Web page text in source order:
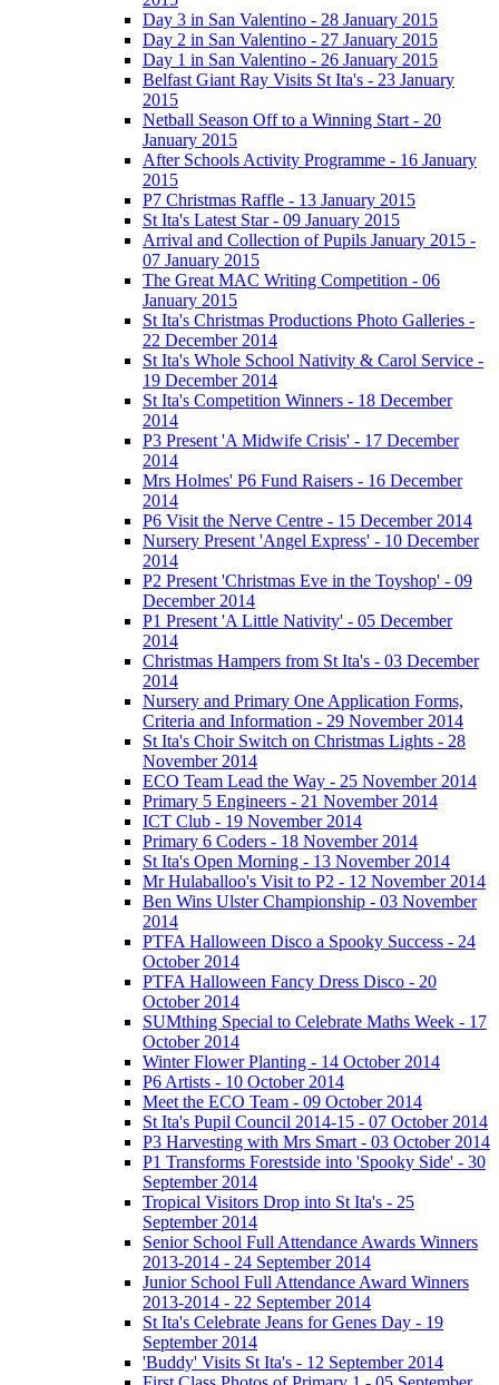
Day 3 in San Valentino - 28 January 2015
Day 2 in San Valentino - 27 January 2015
Day 1 in San Valentino - 26 January 2015
Belfast Giant Ray Visits St Ita's - 23 January
2015
Netball Season Off to a Winning Start - 20
January 2015
After Schools Activity Programme - 16 January
2015
P7 Christmas Raffle - 13 January 2015
St Ita's Latest Star - 09 January 2015
Arrival and Collection of Pupils January 2015 -
07 January 2015
The Great MAC Writing Competition - 06
January 2015
St Ita's Christmas Productions Photo Galleries -
22 December 2014
St Ita's Whole School Nativity & Carol Service -
19 December 2014
St Ita's Competition Winners - 18 December
2014
P3 Present 'A Midwife Crisis' - 17 December
2014
Mrs Holmes' P6 Fund Raisers - 16 December
2014
P6 Visit the Nerve Centre - 15 December 2014
Nursery Present 'Angel Express' - 10 December
2014
P2 Present 'Christmas Eve in the Toyshop' - 09
December 2014
P1 Present 'A Little Nativity' - 05 December
2014
Christmas Hampers from St Ita's - 03 December
2014
Nursery and Primary One Application Forms,
Criteria and Information - 29 November 2014
St Ita's Choir Switch on Christmas Lights - 28
November 2014
ECO Team Lead the Way - 25 November 2014
Primary 5 Engineers - 21 November 2014
ICT Club - 19 November 2014
Primary 6 Coders - 18 November 2014
St Ita's Open Morning - 13 November 2014
Mr Hulaballoo's Visit to P2 - 12 November 2014
Ben Wins Ulster Championship - 03 November
2014
PTFA Halloween Disco a Spooky Success - 24
October 2014
PTFA Halloween Fancy Dress Disco - 20
October 2014
SUMthing Special to Celebrate Maths Week - 17
October 2014
Winter Flower Planting - 14 October 2014
P6 Artists - 10 October 2014
Meet the ECO Team - 09 October 2014
St Ita's Pupil Council 2014-15 - 07 October 2014
P3 Harvesting with Mrs Smart - 03 October 2014
P1 Transforms Forestside into 'Spooky Side' - 30
September 2014
Tropical Visitors Drop into St Ita's - 25
September 2014
Senior School Full Attendance Awards Winners
2013-2014 - 24 September 2014
Junior School Full Attendance Award Winners
2013-2014 - 22 September 2014
St Ita's Celebrate Jeans for Genes Day - 19
September 2014
'Buddy' Visits St Ita's - 12 September 2014